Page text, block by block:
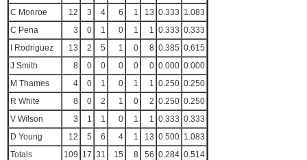
C Monroe
12 3 4 6 1 13 0.333 1.083
C Pena
3 0 1 0 1 1 0.333 0.333
I Rodriguez
13 2 5 1 0 8 0.385 0.615
J Smith
8 0 0 0 0 0 0.000 0.000
M Thames
4 0 1 0 1 1 0.250 0.250
R White
8 0 2 1 0 2 0.250 0.250
V Wilson
3 1 1 0 1 1 0.333 0.333
D Young
12 5 6 4 1 13 0.500 1.083
Totals
109 17 31 15 8 56 0.284 0.514